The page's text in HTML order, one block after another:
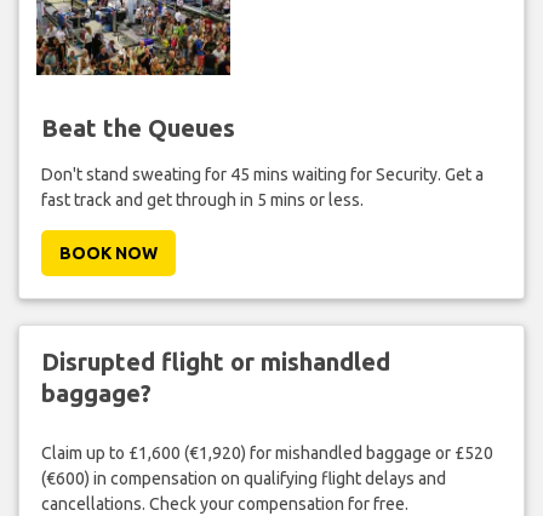
Beat the Queues
Don't stand sweating for 45 mins waiting for Security. Get a
fast track and get through in 5 mins or less.
BOOK NOW
Disrupted flight or mishandled
baggage?
Claim up to £1,600 (€1,920) for mishandled baggage or £520
(€600) in compensation on qualifying flight delays and
cancellations. Check your compensation for free.